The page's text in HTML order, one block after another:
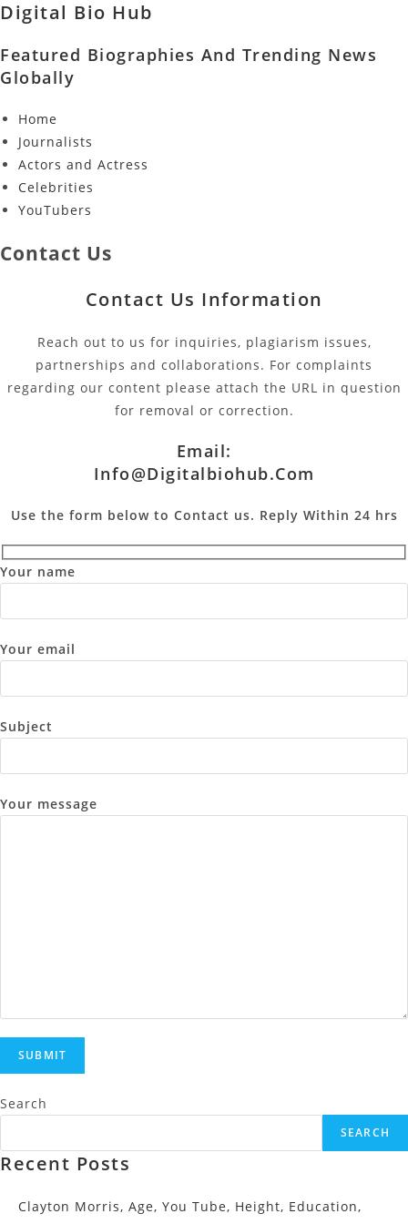
Digital Bio Hub
Featured Biographies And Trending News
Globally
Home
Journalists
Actors and Actress
Celebrities
YouTubers
Contact Us
Contact Us Information
Reach out to us for inquiries, plagiarism issues,
partnerships and collaborations. For complaints
regarding our content please attach the URL in question
for removal or correction.
Email:
Info@digitalbiohub.com
Use the form below to Contact us. Reply Within 24 hrs
Your name
Your email
Subject
Your message
Search
SEARCH
Recent Posts
Clayton Morris, Age, You Tube, Height, Education,